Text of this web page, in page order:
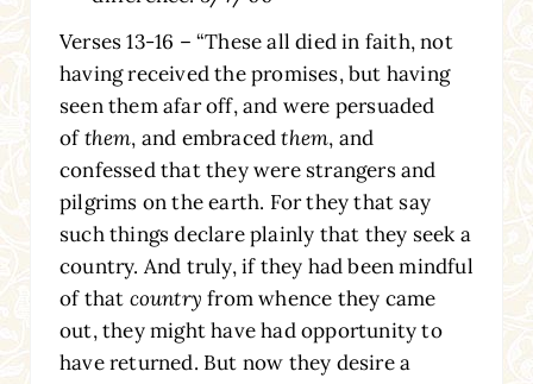
Verses 13-16 – “These all died in faith, not
having received the promises, but having
seen them afar off, and were persuaded
ofthem, and embracedthem, and
confessed that they were strangers and
pilgrims on the earth. For they that say
such things declare plainly that they seek a
country. And truly, if they had been mindful
of that country from whence they came
out, they might have had opportunity to
have returned. But now they desire a